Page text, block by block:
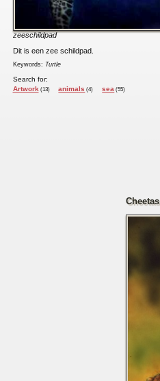
zeeschildpad
Dit is een zee schildpad.
Keywords: Turtle
Search for:
Artwork (13) animals (4) sea (55)
Cheetas